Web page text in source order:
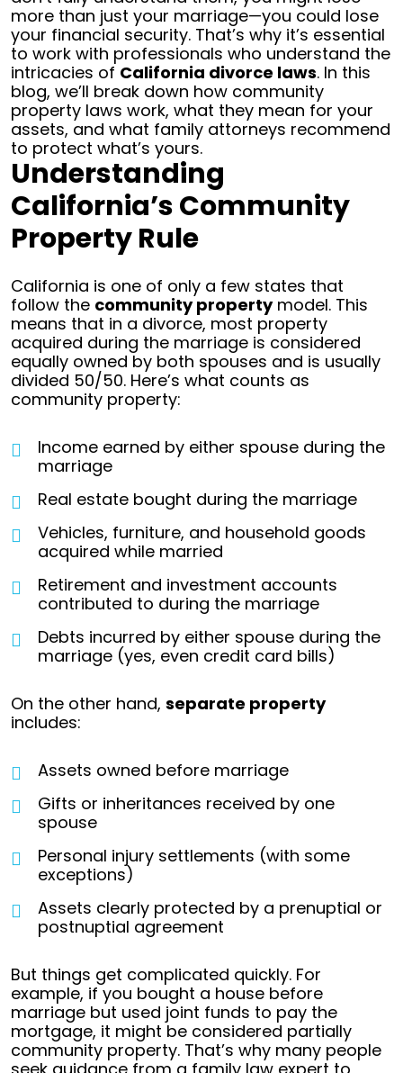
more than just your marriage—you could lose
your financial security. That’s why it’s essential
to work with professionals who understand the
intricacies of California divorce laws. In this
blog, we’ll break down how community
property laws work, what they mean for your
assets, and what family attorneys recommend
to protect what’s yours.
Understanding
California’s Community
Property Rule
California is one of only a few states that
follow the community propertymodel. This
means that in a divorce, most property
acquired during the marriage is considered
equally owned by both spouses and is usually
divided 50/50. Here’s what counts as
community property:
Income earned by either spouse during the
marriage
Real estate bought during the marriage
Vehicles, furniture, and household goods
acquired while married
Retirement and investment accounts
contributed to during the marriage
Debts incurred by either spouse during the
marriage (yes, even credit card bills)
On the other hand, separate property
includes:
Assets owned before marriage
Gifts or inheritances received by one
spouse
Personal injury settlements (with some
exceptions)
Assets clearly protected by a prenuptial or
postnuptial agreement
But things get complicated quickly. For
example, if you bought a house before
marriage but used joint funds to pay the
mortgage, it might be considered partially
community property. That’s why many people